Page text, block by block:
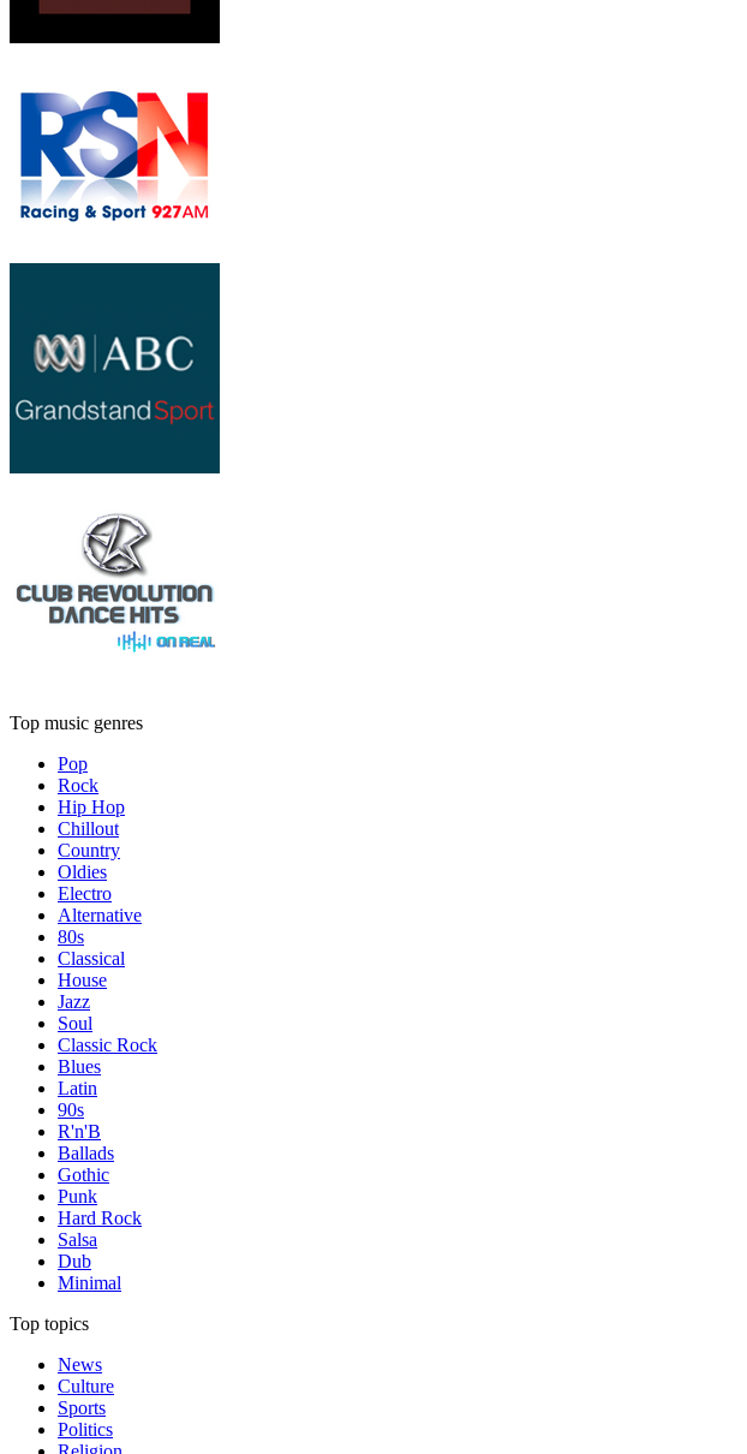
Top music genres
Pop
Rock
Hip Hop
Chillout
Country
Oldies
Electro
Alternative
80s
Classical
House
Jazz
Soul
Classic Rock
Blues
Latin
90s
R'n'B
Ballads
Gothic
Punk
Hard Rock
Salsa
Dub
Minimal
Top topics
News
Culture
Sports
Politics